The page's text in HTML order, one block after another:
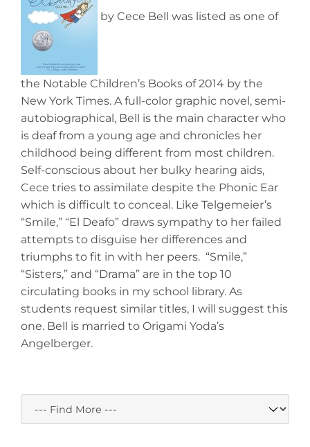
by Cece Bell was listed as one of
the Notable Children’s Books of 2014 by the
New York Times. A full-color graphic novel, semi-
autobiographical, Bell is the main character who
is deaf from a young age and chronicles her
childhood being different from most children.
Self-conscious about her bulky hearing aids,
Cece tries to assimilate despite the Phonic Ear
which is difficult to conceal. Like Telgemeier’s
“Smile,” “El Deafo” draws sympathy to her failed
attempts to disguise her differences and
triumphs to fit in with her peers. “Smile,”
“Sisters,” and “Drama” are in the top 10
circulating books in my school library. As
students request similar titles, I will suggest this
one. Bell is married to Origami Yoda’s
Angelberger.